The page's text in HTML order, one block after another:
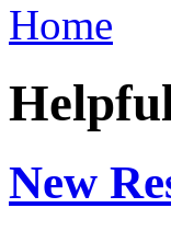
Home
New